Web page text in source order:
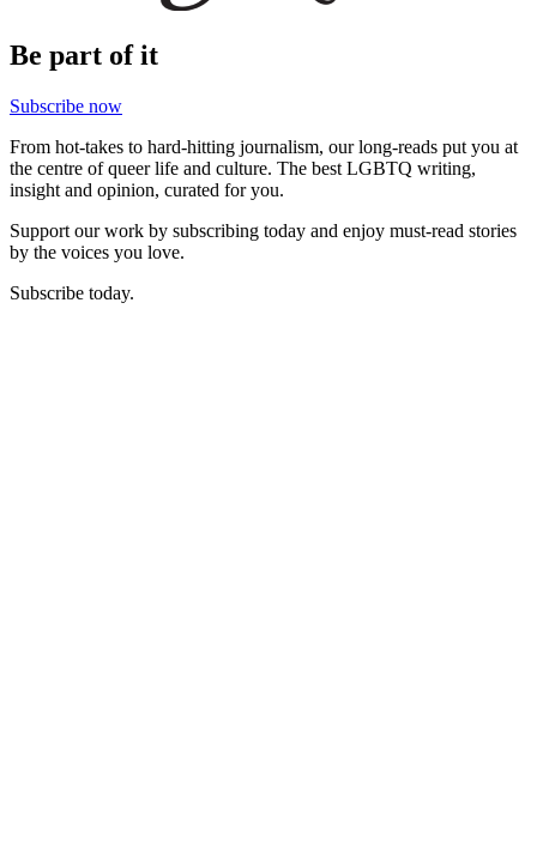
Be part of it
Subscribe now
From hot-takes to hard-hitting journalism, our long-reads put you at
the centre of queer life and culture. The best LGBTQ writing,
insight and opinion, curated for you.
Support our work by subscribing today and enjoy must-read stories
by the voices you love.
Subscribe today.